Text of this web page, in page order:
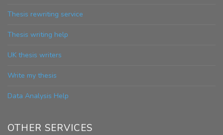
Thesis rewriting service
Thesis writing help
UK thesis writers
Write my thesis
Data Analysis Help
OTHER SERVICES